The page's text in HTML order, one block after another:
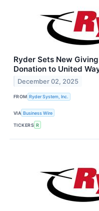
Ryder Sets New
Donation to United
December 02, 2025
FROM Ryder System, Inc.
VIA Business Wire
TICKERS R